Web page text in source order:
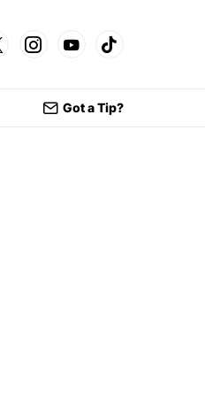
Got a Tip?